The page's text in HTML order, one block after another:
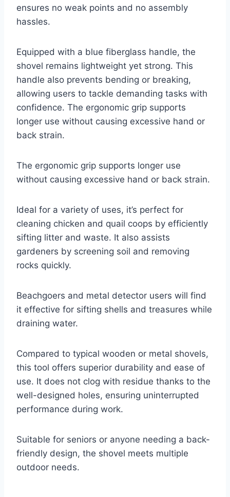
ensures no weak points and no assembly
hassles.
Equipped with a blue fiberglass handle, the
shovel remains lightweight yet strong. This
handle also prevents bending or breaking,
allowing users to tackle demanding tasks with
confidence. The ergonomic grip supports
longer use without causing excessive hand or
back strain.
The ergonomic grip supports longer use
without causing excessive hand or back strain.
Ideal for a variety of uses, it’s perfect for
cleaning chicken and quail coops by efficiently
sifting litter and waste. It also assists
gardeners by screening soil and removing
rocks quickly.
Beachgoers and metal detector users will find
it effective for sifting shells and treasures while
draining water.
Compared to typical wooden or metal shovels,
this tool offers superior durability and ease of
use. It does not clog with residue thanks to the
well-designed holes, ensuring uninterrupted
performance during work.
Suitable for seniors or anyone needing a back-
friendly design, the shovel meets multiple
outdoor needs.